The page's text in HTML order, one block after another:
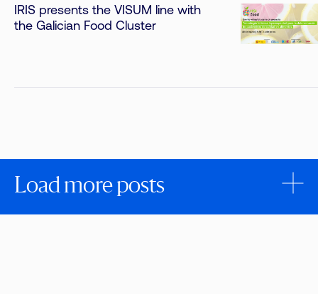
IRIS presents the VISUM line with
the Galician Food Cluster
Load more posts